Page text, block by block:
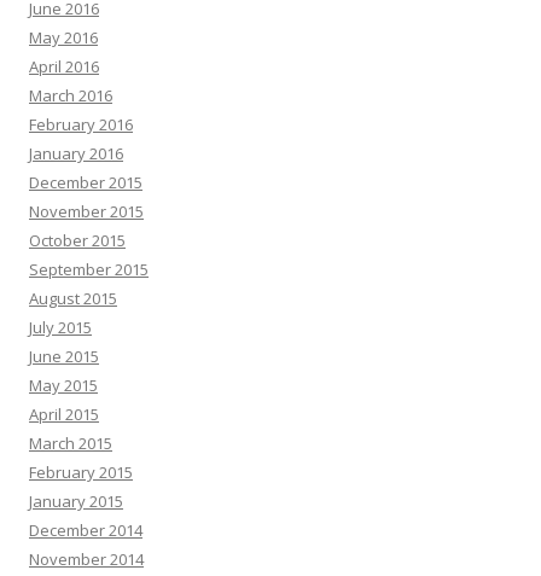
June 2016
May 2016
April 2016
March 2016
February 2016
January 2016
December 2015
November 2015
October 2015
September 2015
August 2015
July 2015
June 2015
May 2015
April 2015
March 2015
February 2015
January 2015
December 2014
November 2014